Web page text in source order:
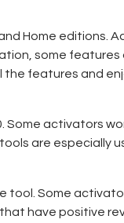
Home editions.
some features
the features and
Some activators
are especially
tool. Some
have positive